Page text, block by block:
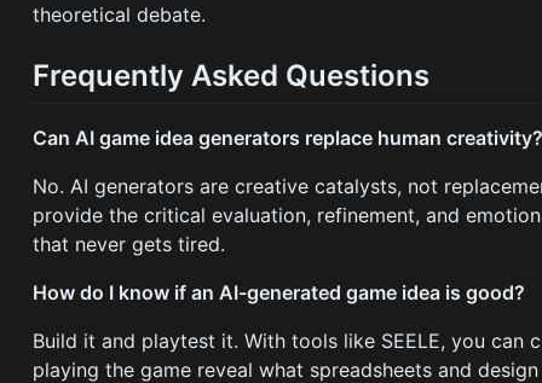
theoretical debate.
Frequently Asked Questions
Can AI game idea generators replace human
No. AI generators are creative catalysts, not
provide the critical evaluation, refinement, and
that never gets tired.
How do I know if an AI-generated game idea is good?
Build it and playtest it. With tools like SEELE, you
playing the game reveal what spreadsheets and